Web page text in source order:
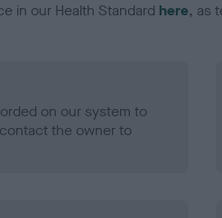
in our Health Standard here, as
on our system to
the owner to